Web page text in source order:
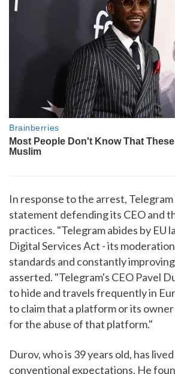
In response to the arrest, Telegram
statement defending its CEO and
practices. "Telegram abides by EU
Digital Services Act - its
standards and constantly
asserted. "Telegram's CEO Pavel
to hide and travels frequently in
to claim that a platform or its
for the abuse of that platform."
Durov, who is 39 years old, has
conventional expectations. He